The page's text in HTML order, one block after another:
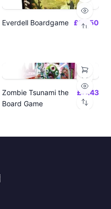
Everdell Boardgame £64.50
Zombie Tsunami the
Board Game
£17.43